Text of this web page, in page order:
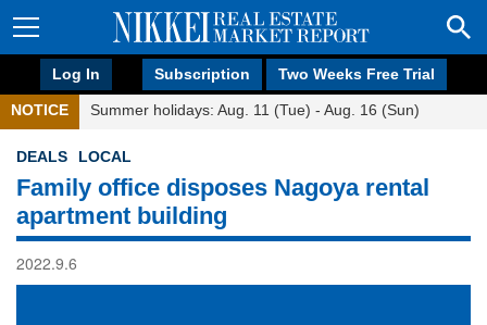
Log In Subscription Two Weeks Free Trial
NOTICE Summer holidays: Aug. 11 (Tue) - Aug. 16 (Sun)
DEALS LOCAL
Family office disposes Nagoya rental
apartment building
2022.9.6